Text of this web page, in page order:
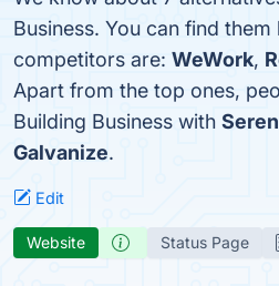
Business. You can find
competitors are: WeWork,
Apart from the top ones,
Building Business with
Galvanize.
Edit
Website Status Page